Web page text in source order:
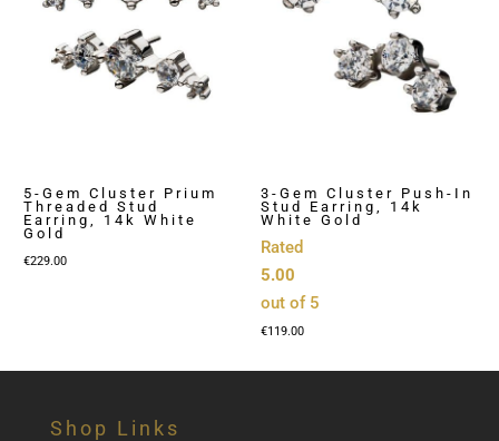
5-Gem Cluster Prium
Threaded Stud
Earring, 14k White
Gold
€229.00
3-Gem Cluster Push-In
Stud Earring, 14k
White Gold
Rated
5.00
out of 5
€119.00
Shop Links